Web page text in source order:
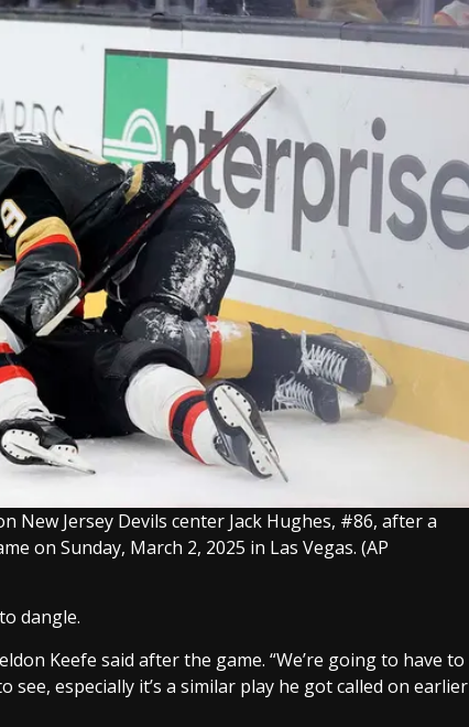
New Jersey Devils center Jack Hughes, #86, after a
on Sunday, March 2, 2025 in Las Vegas. (AP
dangle.
Keefe said after the game. “We’re going to have to
especially it’s a similar play he got called on earlier